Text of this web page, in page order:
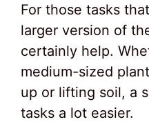
For those tasks
larger version of
certainly help.
medium-sized
up or lifting soil, a
tasks a lot easier.